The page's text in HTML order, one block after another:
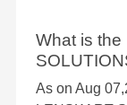
What is the
As on Aug